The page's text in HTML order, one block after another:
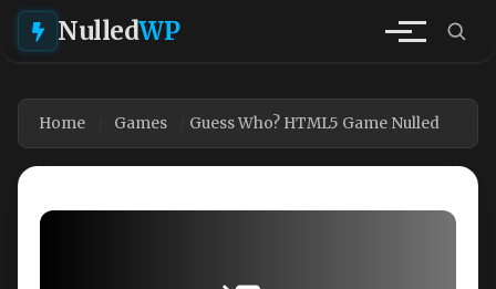
NulledWP
Home Games Guess Who? HTML5 Game Nulled